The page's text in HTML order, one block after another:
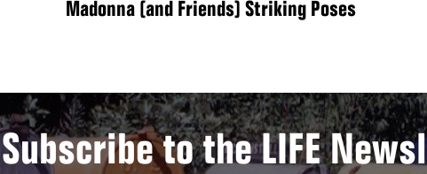
Madonna (and Friends) Striking Poses
Subscribe to the LIFE